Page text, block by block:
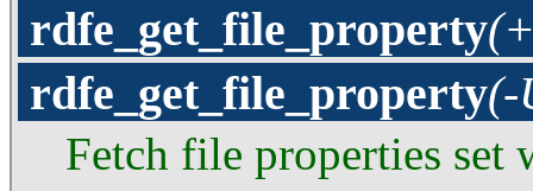
rdfe_get_file_property
rdfe_get_file_property(-
Fetch file properties set